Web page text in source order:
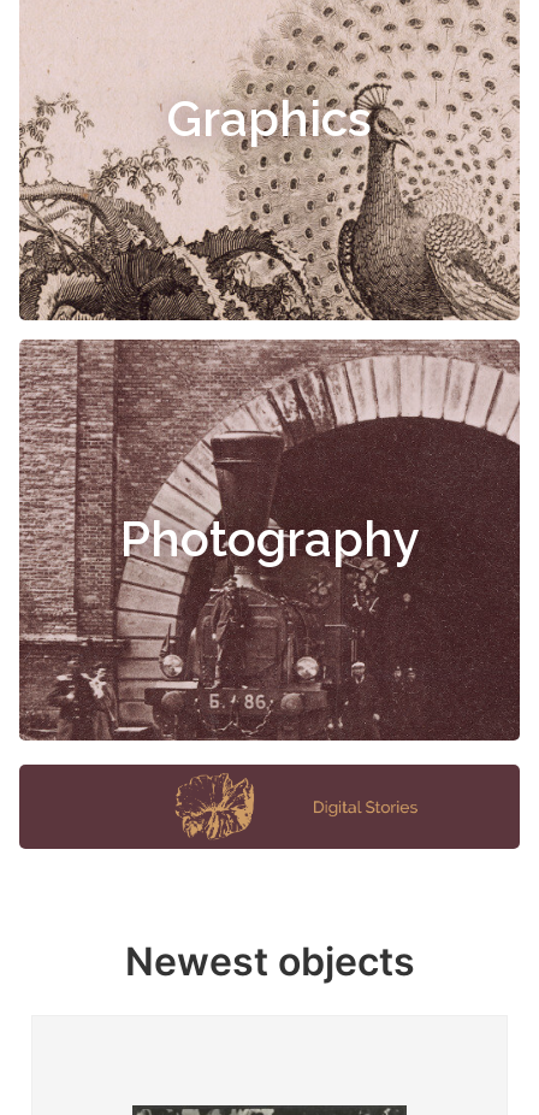
Graphics
Photography
Newest objects